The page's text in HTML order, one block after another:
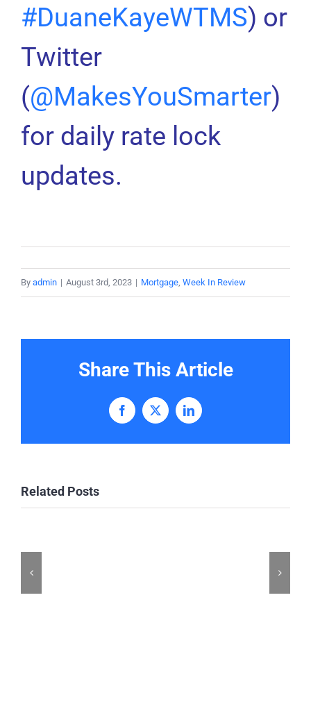
#DuaneKayeWTMS) or
Twitter
(@MakesYouSmarter)
for daily rate lock
updates.
By admin | August 3rd, 2023 | Mortgage, Week In Review
Share This Article
Facebook
X LinkedIn
Related Posts